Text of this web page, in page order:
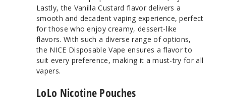
Lastly, the Vanilla Custard flavor delivers a
smooth and decadent vaping experience, perfect
for those who enjoy creamy, dessert-like
flavors. With such a diverse range of options,
the NICE Disposable Vape ensures a flavor to
suit every preference, making it a must-try for all
vapers.
LoLo Nicotine Pouches